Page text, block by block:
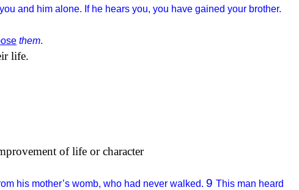
and him alone. If he hears you, you have gained your brother.
them.
life.
of life or character
his mother’s womb, who had never walked. 9This man heard